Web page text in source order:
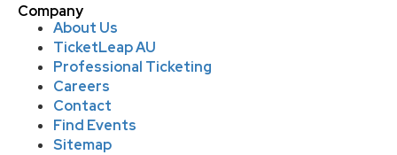
Company
About Us
TicketLeap AU
Professional Ticketing
Careers
Contact
Find Events
Sitemap